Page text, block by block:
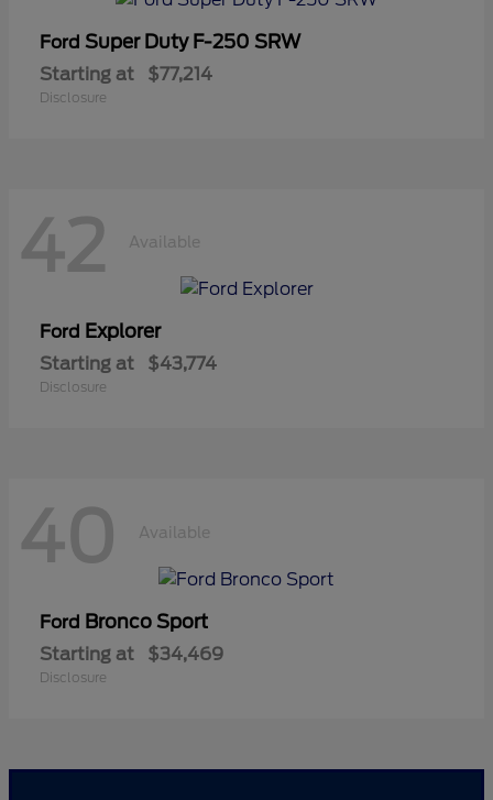
Ford Super Duty F-250 SRW
Starting at $77,214
Disclosure
42 Available
Ford Explorer
Starting at $43,774
Disclosure
40 Available
Ford Bronco Sport
Starting at $34,469
Disclosure